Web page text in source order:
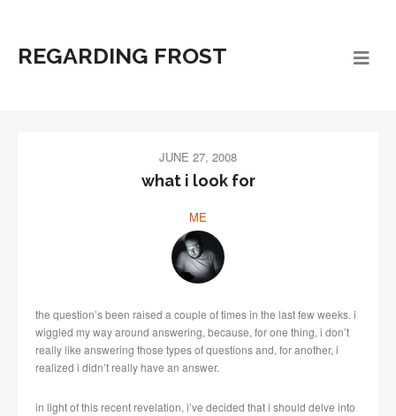
REGARDING FROST
JUNE 27, 2008
what i look for
ME
the question’s been raised a couple of times in the last few weeks. i
wiggled my way around answering, because, for one thing, i don’t
really like answering those types of questions and, for another, i
realized i didn’t really have an answer.
in light of this recent revelation, i’ve decided that i should delve into